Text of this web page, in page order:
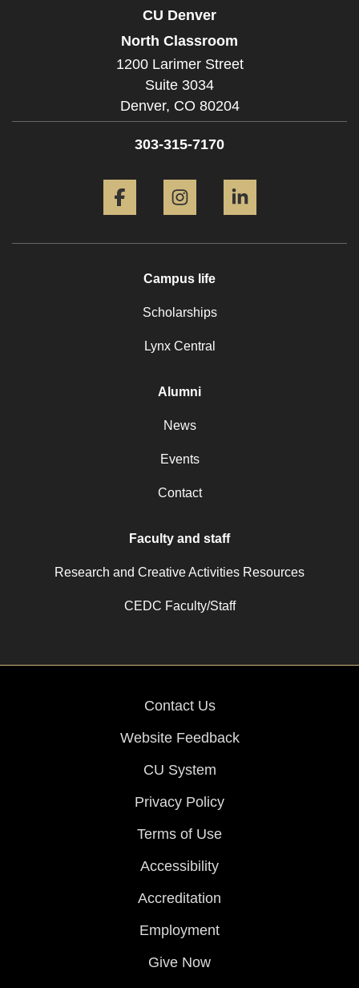
CU Denver
North Classroom
1200 Larimer Street
Suite 3034
Denver, CO 80204
303-315-7170
Campus life
Scholarships
Lynx Central
Alumni
News
Events
Contact
Faculty and staff
Research and Creative Activities Resources
CEDC Faculty/Staff
Contact Us
Website Feedback
CU System
Privacy Policy
Terms of Use
Accessibility
Accreditation
Employment
Give Now